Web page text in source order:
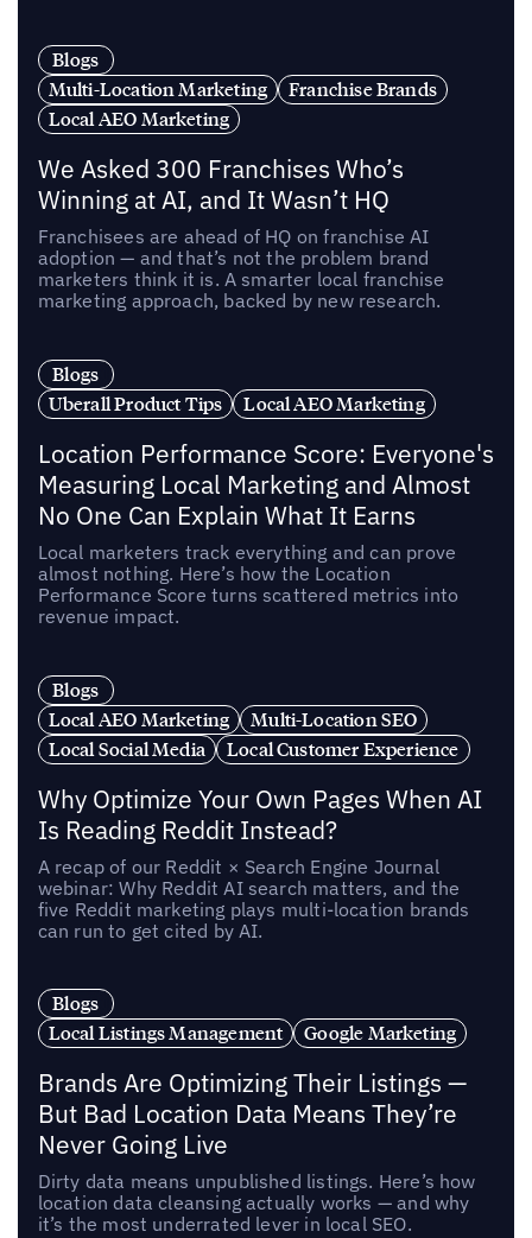
Blogs
Multi-Location Marketing
Franchise Brands
Local AEO Marketing
We Asked 300 Franchises Who’s
Winning at AI, and It Wasn’t HQ
Franchisees are ahead of HQ on franchise AI
adoption — and that’s not the problem brand
marketers think it is. A smarter local franchise
marketing approach, backed by new research.
Blogs
Uberall Product Tips
Local AEO Marketing
Location Performance Score: Everyone's
Measuring Local Marketing and Almost
No One Can Explain What It Earns
Local marketers track everything and can prove
almost nothing. Here’s how the Location
Performance Score turns scattered metrics into
revenue impact.
Blogs
Local AEO Marketing
Multi-Location SEO
Local Social Media
Local Customer Experience
Why Optimize Your Own Pages When AI
Is Reading Reddit Instead?
A recap of our Reddit × Search Engine Journal
webinar: Why Reddit AI search matters, and the
five Reddit marketing plays multi-location brands
can run to get cited by AI.
Blogs
Local Listings Management
Google Marketing
Brands Are Optimizing Their Listings —
But Bad Location Data Means They’re
Never Going Live
Dirty data means unpublished listings. Here’s how
location data cleansing actually works — and why
it’s the most underrated lever in local SEO.